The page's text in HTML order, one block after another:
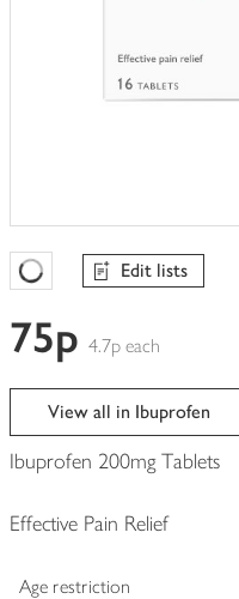
Favourites Loading
Edit lists
75p 4.7p each
View all in Ibuprofen
Ibuprofen 200mg Tablets
Effective Pain Relief
Age restriction